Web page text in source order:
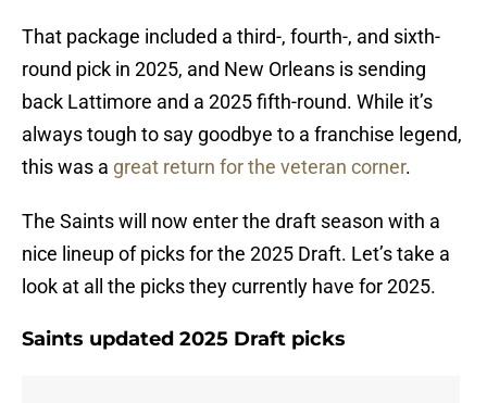
That package included a third-, fourth-, and sixth-
round pick in 2025, and New Orleans is sending
back Lattimore and a 2025 fifth-round. While it’s
always tough to say goodbye to a franchise legend,
this was a great return for the veteran corner.
The Saints will now enter the draft season with a
nice lineup of picks for the 2025 Draft. Let’s take a
look at all the picks they currently have for 2025.
Saints updated 2025 Draft picks